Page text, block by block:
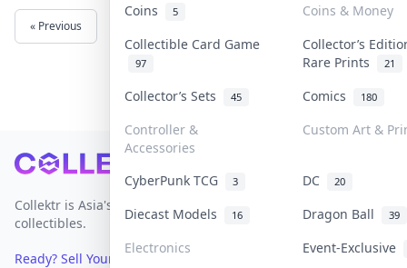
Coins 5
Coins & Money
Collectible Card Game
97
Collector’s
Rare Prints
21
Collector’s Sets 45 Comics 180
Controller &
Accessories
Custom Art &
CyberPunk TCG 3 DC 20
Diecast Models 16 Dragon Ball 39
Electronics
Event-Exclusive
« Previous
Footer
Collektr is Asia's premier live bidding platform for
collectibles.
Ready? Sell Your Items on Collektr now